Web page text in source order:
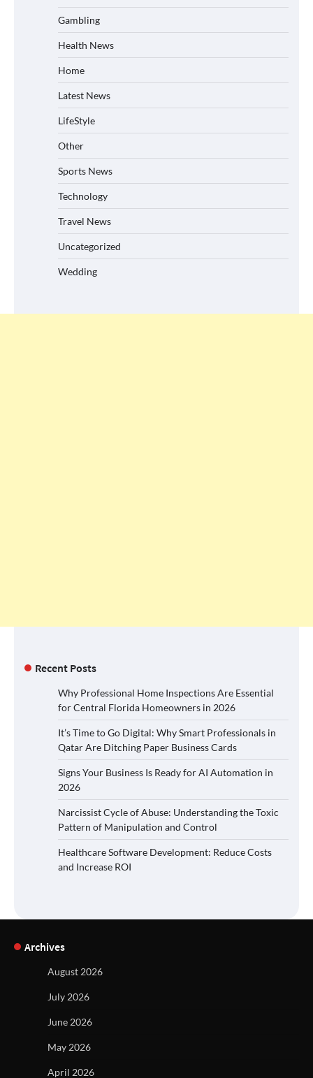
Gambling
Health News
Home
Latest News
LifeStyle
Other
Sports News
Technology
Travel News
Uncategorized
Wedding
Recent Posts
Why Professional Home Inspections Are Essential
for Central Florida Homeowners in 2026
It’s Time to Go Digital: Why Smart Professionals in
Qatar Are Ditching Paper Business Cards
Signs Your Business Is Ready for AI Automation in
2026
Narcissist Cycle of Abuse: Understanding the Toxic
Pattern of Manipulation and Control
Healthcare Software Development: Reduce Costs
and Increase ROI
Archives
August 2026
July 2026
June 2026
May 2026
April 2026